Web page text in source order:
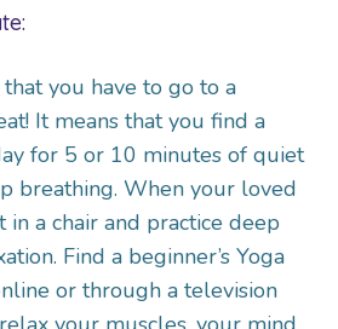
that you have to go to a
It means that you find a
for 5 or 10 minutes of quiet
breathing. When your loved
in a chair and practice deep
Find a beginner’s Yoga
or through a television